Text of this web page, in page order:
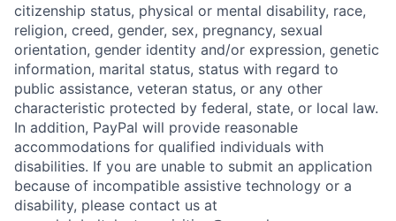
citizenship status, physical or mental disability, race,
religion, creed, gender, sex, pregnancy, sexual
orientation, gender identity and/or expression, genetic
information, marital status, status with regard to
public assistance, veteran status, or any other
characteristic protected by federal, state, or local law.
In addition, PayPal will provide reasonable
accommodations for qualified individuals with
disabilities. If you are unable to submit an application
because of incompatible assistive technology or a
disability, please contact us at